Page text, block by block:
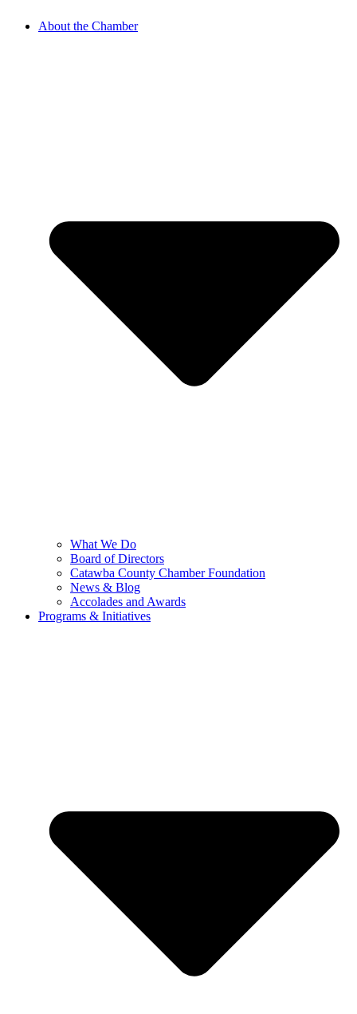
About the Chamber
What We Do
Board of Directors
Catawba County Chamber Foundation
News & Blog
Accolades and Awards
Programs & Initiatives